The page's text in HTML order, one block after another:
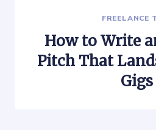
FREELANCE
How to Write
Pitch That
Gigs